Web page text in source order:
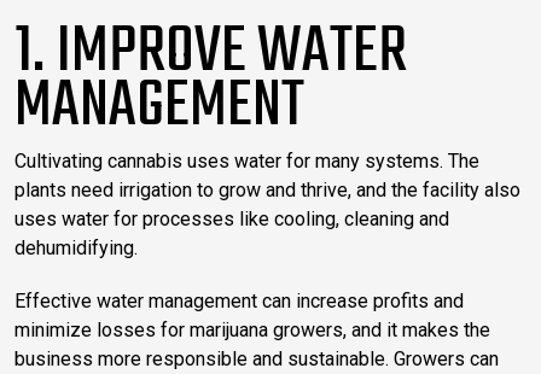
1. IMPROVE WATER
MANAGEMENT
Cultivating cannabis uses water for many systems. The
plants need irrigation to grow and thrive, and the facility also
uses water for processes like cooling, cleaning and
dehumidifying.
Effective water management can increase profits and
minimize losses for marijuana growers, and it makes the
business more responsible and sustainable. Growers can